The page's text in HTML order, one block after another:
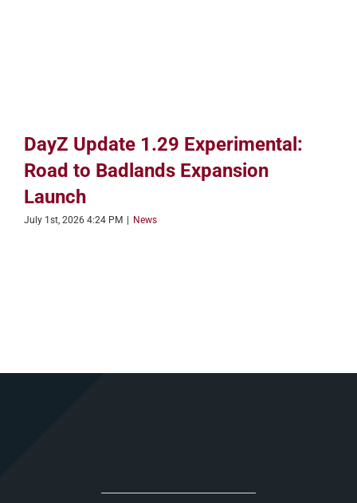
DayZ Update 1.29 Experimental:
Road to Badlands Expansion
Launch
July 1st, 2026 4:24 PM News